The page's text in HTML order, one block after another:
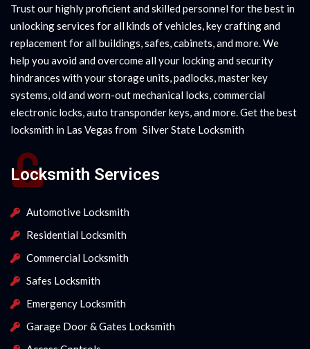
Trust our highly proficient and skilled personnel for the best in
unlocking services for all kinds of vehicles, key crafting and
replacement for all buildings, safes, cabinets, and more. We
help you avoid and overcome all your locking and security
hindrances with your storage units, padlocks, master key
systems, old and worn-out mechanical locks, commercial
electronic locks, auto transponder keys, and more. Get the best
locksmith in Las Vegas from Silver State Locksmith
Locksmith Services
Automotive Locksmith
Residential Locksmith
Commercial Locksmith
Safes Locksmith
Emergency Locksmith
Garage Door & Gates Locksmith